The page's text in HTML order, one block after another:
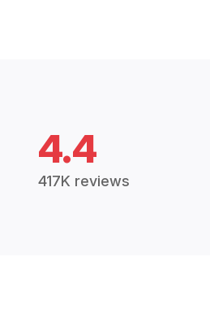
4.4
417K reviews